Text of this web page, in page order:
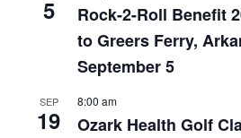
5
Rock-2-Roll Benefit
to Greers Ferry,
September 5
SEP
19
8:00 am
Ozark Health Golf